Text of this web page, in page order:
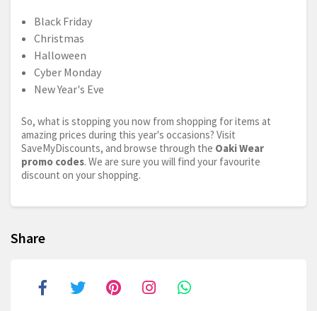
Black Friday
Christmas
Halloween
Cyber Monday
New Year's Eve
So, what is stopping you now from shopping for items at
amazing prices during this year's occasions? Visit
SaveMyDiscounts, and browse through the Oaki Wear
promo codes. We are sure you will find your favourite
discount on your shopping.
Share